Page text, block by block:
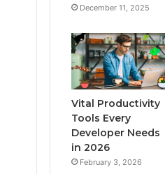
December 11, 2025
Vital Productivity
Tools Every
Developer Needs
in 2026
February 3, 2026